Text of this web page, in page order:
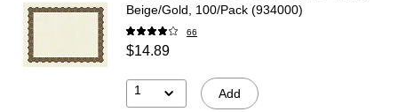
Beige/Gold, 100/Pack (934000)
66
$14.89
1 Add